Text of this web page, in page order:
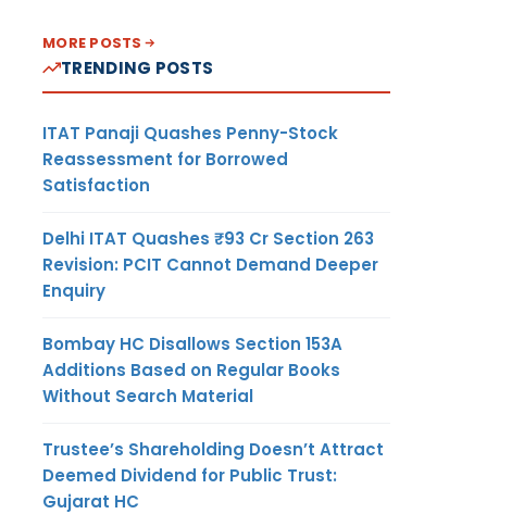
MORE POSTS
TRENDING POSTS
ITAT Panaji Quashes Penny-Stock
Reassessment for Borrowed
Satisfaction
Delhi ITAT Quashes ₹93 Cr Section 263
Revision: PCIT Cannot Demand Deeper
Enquiry
Bombay HC Disallows Section 153A
Additions Based on Regular Books
Without Search Material
Trustee’s Shareholding Doesn’t Attract
Deemed Dividend for Public Trust:
Gujarat HC